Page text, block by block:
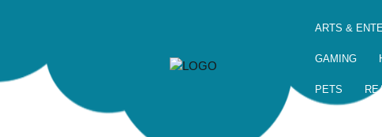
ARTS &
GAMING
PETS